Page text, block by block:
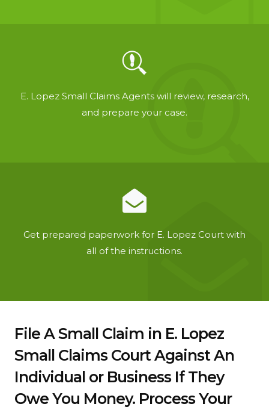
E. Lopez Small Claims Agents will review, research,
and prepare your case.
Get prepared paperwork for E. Lopez Court with
all of the instructions.
File A Small Claim in E. Lopez
Small Claims Court Against An
Individual or Business If They
Owe You Money. Process Your